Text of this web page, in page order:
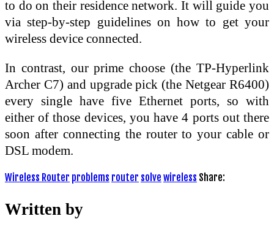
to do on their residence network. It will guide you
via step-by-step guidelines on how to get your
wireless device connected.
In contrast, our prime choose (the TP-Hyperlink
Archer C7) and upgrade pick (the Netgear R6400)
every single have five Ethernet ports, so with
either of those devices, you have 4 ports out there
soon after connecting the router to your cable or
DSL modem.
Wireless Router problems router solve wireless Share:
Written by